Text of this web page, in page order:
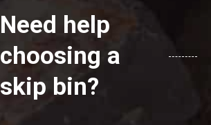
Need help
choosing a
skip bin?